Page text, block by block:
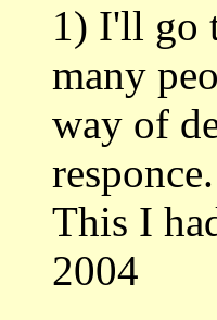
1) I'll go
many
way of
responce.
This I
2004